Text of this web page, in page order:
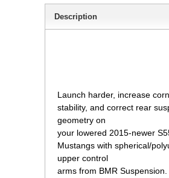
Description
Launch harder, increase
stability, and correct rear
geometry on
your lowered 2015-newer
Mustangs with spherical/
upper control
arms from BMR Suspension.